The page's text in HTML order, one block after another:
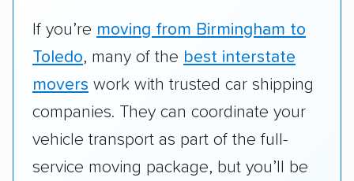
RVs, motorcycles, and other specialty
vehicles scored higher than those that just
Add-on services:
We gave additional points
services like expedited shipping, guaranteed
pickup times, car washes, and rental car
If you’re moving from Birmingham to
Toledo, many of the best interstate
movers work with trusted car shipping
companies. They can coordinate your
vehicle transport as part of the full-
service moving package, but you’ll be